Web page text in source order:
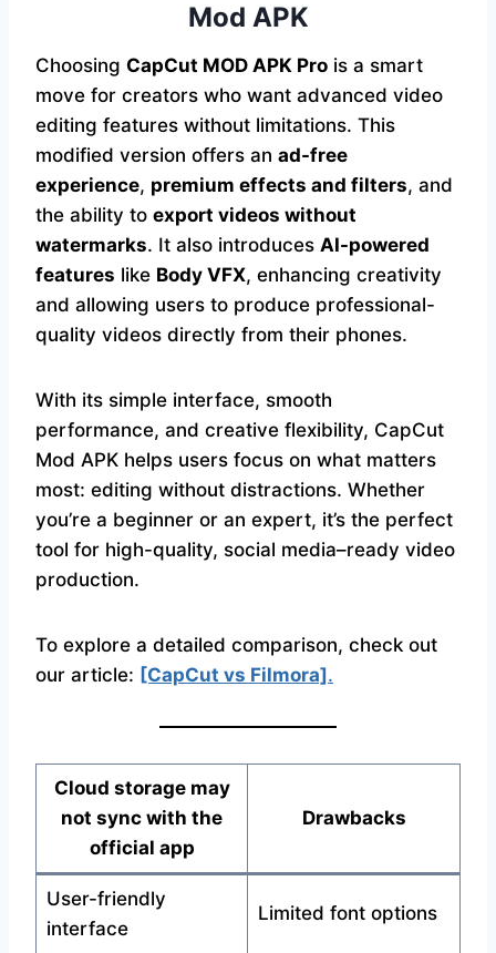
Mod APK
Choosing CapCut MOD APK Pro is a smart
move for creators who want advanced video
editing features without limitations. This
modified version offers an ad-free
experience, premium effects and filters, and
the ability to export videos without
watermarks. It also introduces AI-powered
features like Body VFX, enhancing creativity
and allowing users to produce professional-
quality videos directly from their phones.
With its simple interface, smooth
performance, and creative flexibility, CapCut
Mod APK helps users focus on what matters
most: editing without distractions. Whether
you’re a beginner or an expert, it’s the perfect
tool for high-quality, social media–ready video
production.
To explore a detailed comparison, check out
our article: [CapCut vs Filmora].
Cloud storage may
not sync with the
official app
Drawbacks
User-friendly
interface
Limited font options